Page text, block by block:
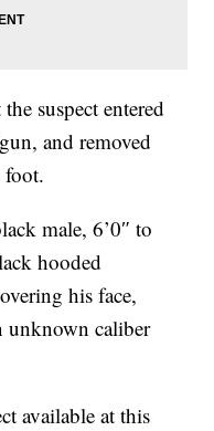
suspect entered
and removed
foot.
male, 6’0″ to
hooded
his face,
unknown caliber
available at this